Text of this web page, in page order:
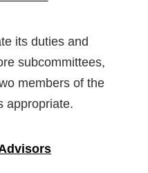
its duties and
subcommittees,
members of the
appropriate.